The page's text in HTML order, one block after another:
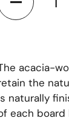
acacia-
the
naturally
each